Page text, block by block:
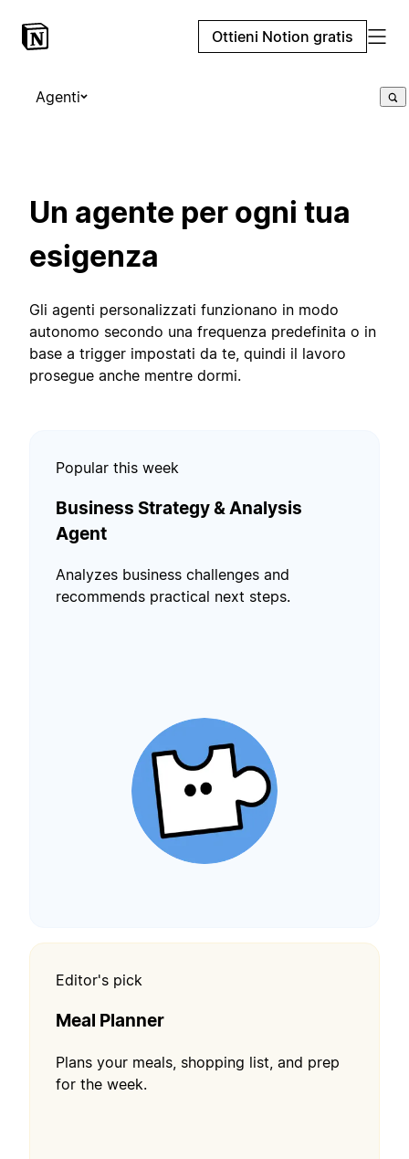
Ottieni Notion gratis
Agenti
Un agente per ogni tua
esigenza
Gli agenti personalizzati funzionano in modo
autonomo secondo una frequenza predefinita o in
base a trigger impostati da te, quindi il lavoro
prosegue anche mentre dormi.
Popular this week
Business Strategy & Analysis
Agent
Analyzes business challenges and
recommends practical next steps.
Editor's pick
Meal Planner
Plans your meals, shopping list, and prep
for the week.